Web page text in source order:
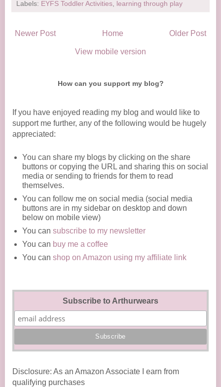
Labels: EYFS Toddler Activities learning through play
Newer Post Older Post
Home
View mobile version
How can you support my blog?
If you have enjoyed reading my blog and would like to
support me further, any of the following would be hugely
appreciated:
You can share my blogs by clicking on the share
buttons or copying the URL and sharing this on social
media or sending to friends for them to read
themselves.
You can follow me on social media (social media
buttons are in my sidebar on desktop and down
below on mobile view)
You can subscribe to my newsletter
You can buy me a coffee
You can shop on Amazon using my affiliate link
Subscribe to Arthurwears
Disclosure: As an Amazon Associate I earn from
qualifying purchases